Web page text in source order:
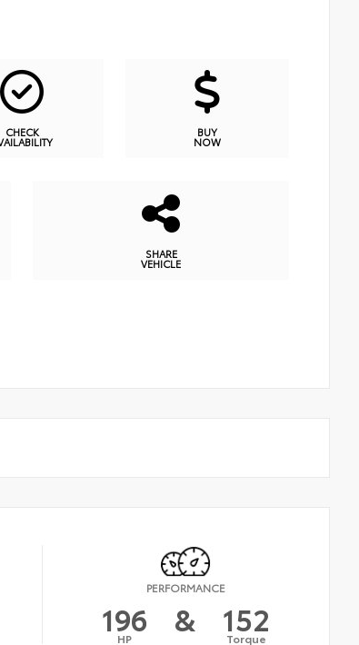
CHECK BUY
NOW
SHARE
VEHICLE
PERFORMANCE
196
HP & 152
Torque